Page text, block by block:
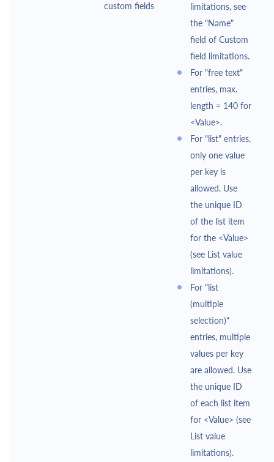
custom fields
limitations, see
the "Name"
field of Custom
field limitations.
For "free text"
entries, max.
length = 140 for
<Value>.
For "list" entries,
only one value
per key is
allowed. Use
the unique ID
of the list item
for the <Value>
(see List value
limitations).
For "list
(multiple
selection)"
entries, multiple
values per key
are allowed. Use
the unique ID
of each list item
for <Value> (see
List value
limitations).